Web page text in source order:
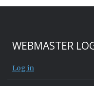
WEBMASTER
Log in